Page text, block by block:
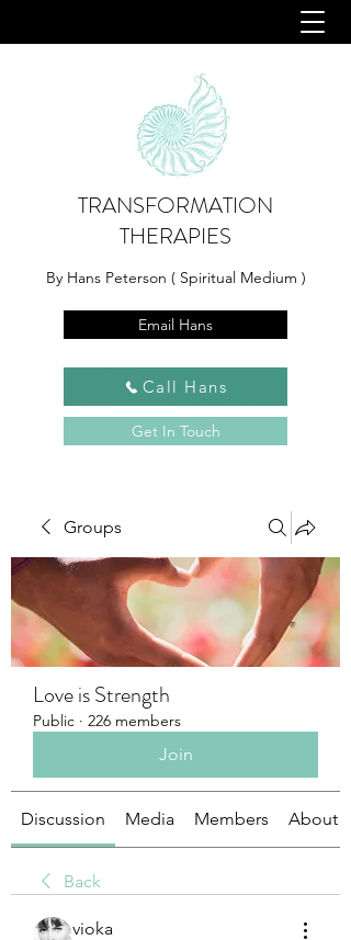
TRANSFORMATION
THERAPIES
By Hans Peterson ( Spiritual Medium )
Email Hans
Call Hans
Get In Touch
Groups
Love is Strength
Public · 226 members
Join
Discussion Media Members About
Back
vioka